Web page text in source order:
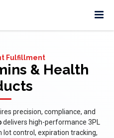
Fulfillment
& Health
precision, compliance, and
delivers high-performance 3PL
control, expiration tracking,